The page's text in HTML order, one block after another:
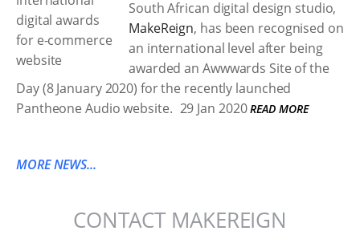
South African digital design studio,
MakeReign, has been recognised on
an international level after being
awarded an Awwwards Site of the
Day (8 January 2020) for the recently launched
Pantheone Audio website. 29 Jan 2020 READ MORE
MORE NEWS...
CONTACT MAKEREIGN